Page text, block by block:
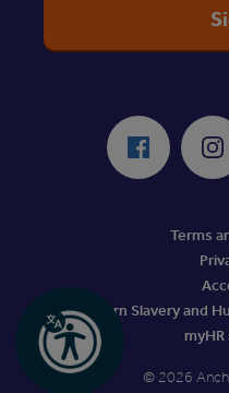
Facebook
Terms
Modern Slavery and
© 2026